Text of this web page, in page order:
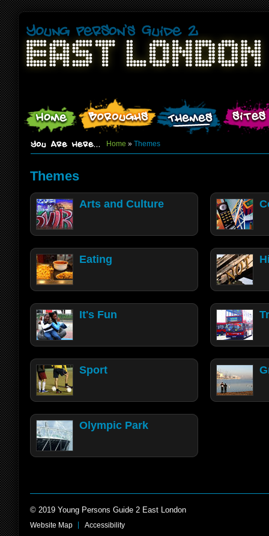
Home » Themes
Themes
Arts and Culture
Eating
It's Fun
Sport
Olympic Park
© 2019 Young Persons Guide 2 East London
Website Map Accessibility